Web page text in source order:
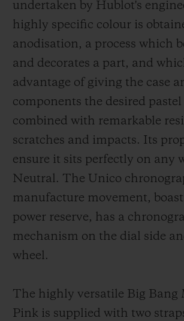
undertaken by Hublot's
highly specific colour is
anodisation, a process which
and decorates a part, and
advantage of giving the case
components the desired pastel
combined with remarkable
scratches and impacts. Its
ensure it sits perfectly on any
Neutral. The Unico
manufacture movement,
power reserve, has a
mechanism on the dial side
wheel.
The highly versatile Big
Pink is supplied with two